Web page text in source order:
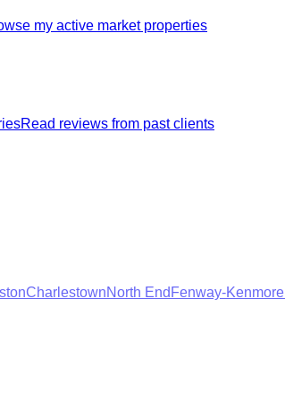
my active market properties
Read reviews from past clients
CharlestownNorth End Fenway-Kenmore